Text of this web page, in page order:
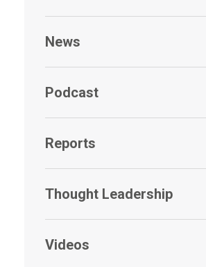
News
Podcast
Reports
Thought Leadership
Videos